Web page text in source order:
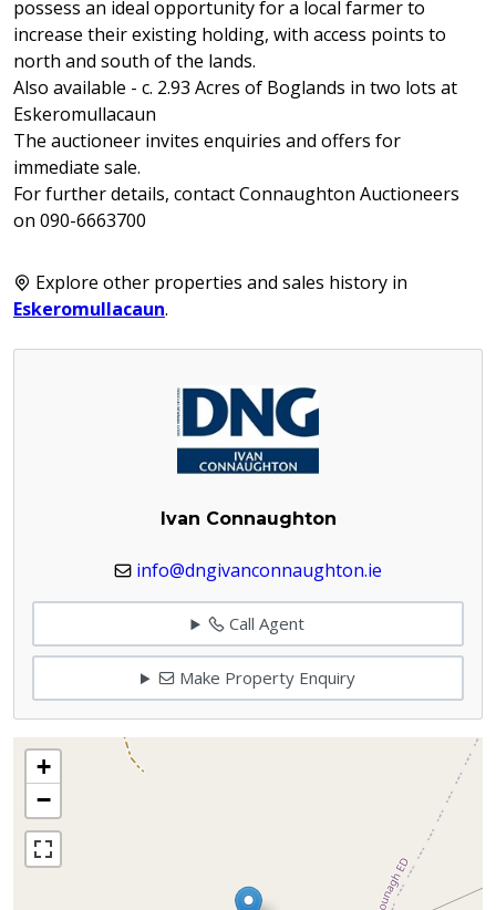
possess an ideal opportunity for a local farmer to
increase their existing holding, with access points to
north and south of the lands.
Also available - c. 2.93 Acres of Boglands in two lots at
Eskeromullacaun
The auctioneer invites enquiries and offers for
immediate sale.
For further details, contact Connaughton Auctioneers
on 090-6663700
Explore other properties and sales history in
Eskeromullacaun.
Ivan Connaughton
info@dngivanconnaughton.ie
Call Agent
Make Property Enquiry
+
−